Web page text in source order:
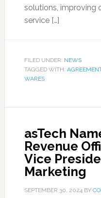
solutions, improving
service […]
FILED UNDER: NEWS
TAGGED WITH:
WARES
asTech
Revenue
Vice
Marketing
SEPTEMBER 30, 2024BY